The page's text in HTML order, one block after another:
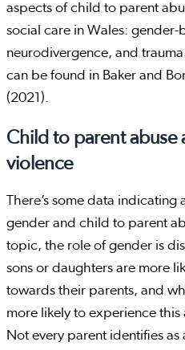
aspects of child to parent
social care in Wales: gender-
neurodivergence, and
can be found in Baker and
(2021).
Child to parent abuse
violence
There’s some data
gender and child to parent
topic, the role of gender is
sons or daughters are more
towards their parents, and
more likely to experience
Not every parent identifies